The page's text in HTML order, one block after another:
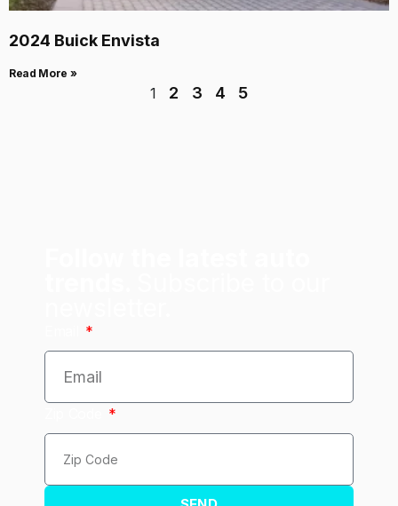
2024 Buick Envista
Read More »
1 2 3 4 5